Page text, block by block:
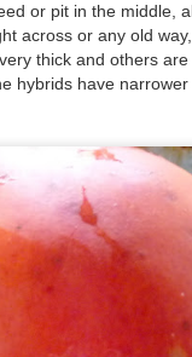
or pit in the middle,
across or any old
thick and others
hybrids have narrower